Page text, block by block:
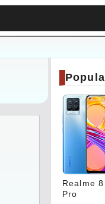
Realme 8
Pro